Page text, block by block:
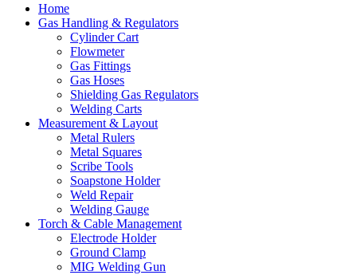
Home
Gas Handling & Regulators
Cylinder Cart
Flowmeter
Gas Fittings
Gas Hoses
Shielding Gas Regulators
Welding Carts
Measurement & Layout
Metal Rulers
Metal Squares
Scribe Tools
Soapstone Holder
Weld Repair
Welding Gauge
Torch & Cable Management
Electrode Holder
Ground Clamp
MIG Welding Gun